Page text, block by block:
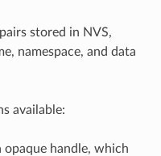
stored in NVS,
namespace, and data
available:
opaque handle, which